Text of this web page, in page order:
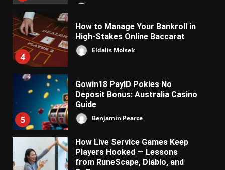
4
How to Manage Your Bankroll in
High-Stakes Online Baccarat
Eldalis Molsek
5
Gowin18 PayID Pokies No
Deposit Bonus: Australia Casino
Guide
Benjamin Pearce
How Live Service Games Keep
Players Hooked — Lessons
from RuneScape, Diablo, and